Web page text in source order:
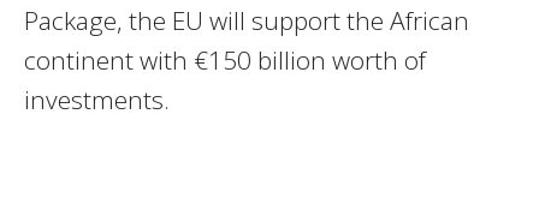
Package, the EU will support the African
continent with €150 billion worth of
investments.